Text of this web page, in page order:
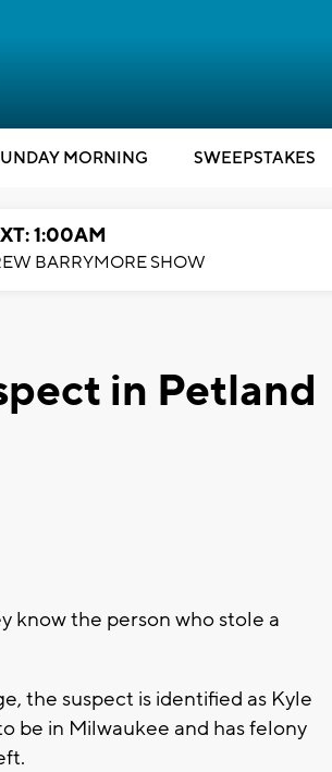
MORNING SWEEPSTAKES
1:00AM
BARRYMORE SHOW
in Petland
know the person who stole a
the suspect is identified as Kyle
be in Milwaukee and has felony